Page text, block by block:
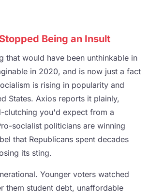
Being an Insult
that would have been unthinkable in
in 2020, and is now just a fact
is rising in popularity and
States. Axios reports it plainly,
clutching you'd expect from a
socialist politicians are winning
that Republicans spent decades
its sting.
Younger voters watched
them student debt, unaffordable